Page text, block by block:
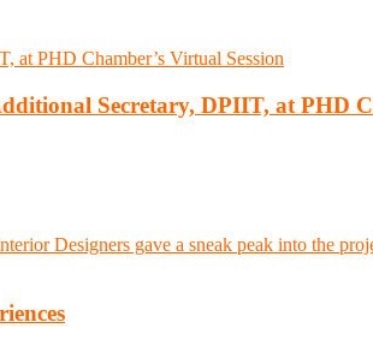
Secretary, DPIIT, at PHD